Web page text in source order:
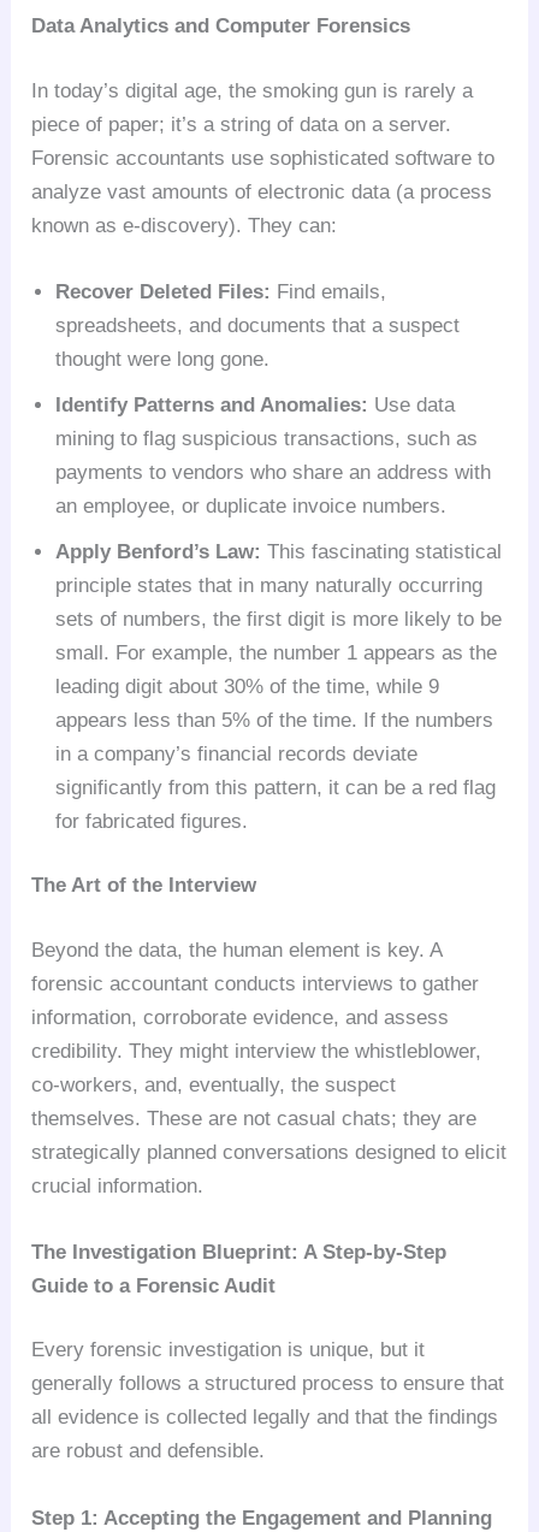
Data Analytics and Computer Forensics
In today’s digital age, the smoking gun is rarely a
piece of paper; it’s a string of data on a server.
Forensic accountants use sophisticated software to
analyze vast amounts of electronic data (a process
known as e-discovery). They can:
Recover Deleted Files: Find emails,
spreadsheets, and documents that a suspect
thought were long gone.
Identify Patterns and Anomalies: Use data
mining to flag suspicious transactions, such as
payments to vendors who share an address with
an employee, or duplicate invoice numbers.
Apply Benford’s Law: This fascinating statistical
principle states that in many naturally occurring
sets of numbers, the first digit is more likely to be
small. For example, the number 1 appears as the
leading digit about 30% of the time, while 9
appears less than 5% of the time. If the numbers
in a company’s financial records deviate
significantly from this pattern, it can be a red flag
for fabricated figures.
The Art of the Interview
Beyond the data, the human element is key. A
forensic accountant conducts interviews to gather
information, corroborate evidence, and assess
credibility. They might interview the whistleblower,
co-workers, and, eventually, the suspect
themselves. These are not casual chats; they are
strategically planned conversations designed to elicit
crucial information.
The Investigation Blueprint: A Step-by-Step
Guide to a Forensic Audit
Every forensic investigation is unique, but it
generally follows a structured process to ensure that
all evidence is collected legally and that the findings
are robust and defensible.
Step 1: Accepting the Engagement and Planning